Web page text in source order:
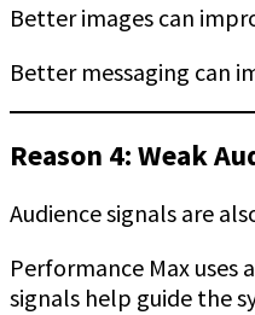
Better images can
Better messaging can
Reason 4: Weak
Audience signals are
Performance Max
signals help guide the